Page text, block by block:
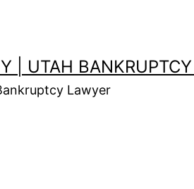
| UTAH
Lawyer